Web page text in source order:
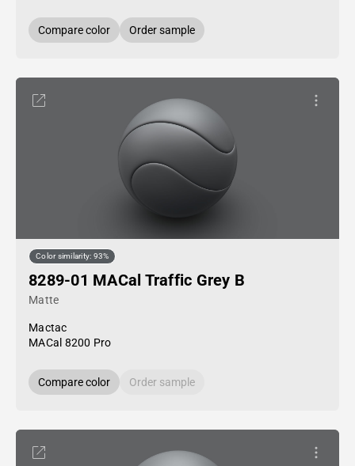
Compare color Order sample
Color similarity: 93%
8289-01 MACal Traffic Grey B
Matte
Mactac
MACal 8200 Pro
Compare color Order sample